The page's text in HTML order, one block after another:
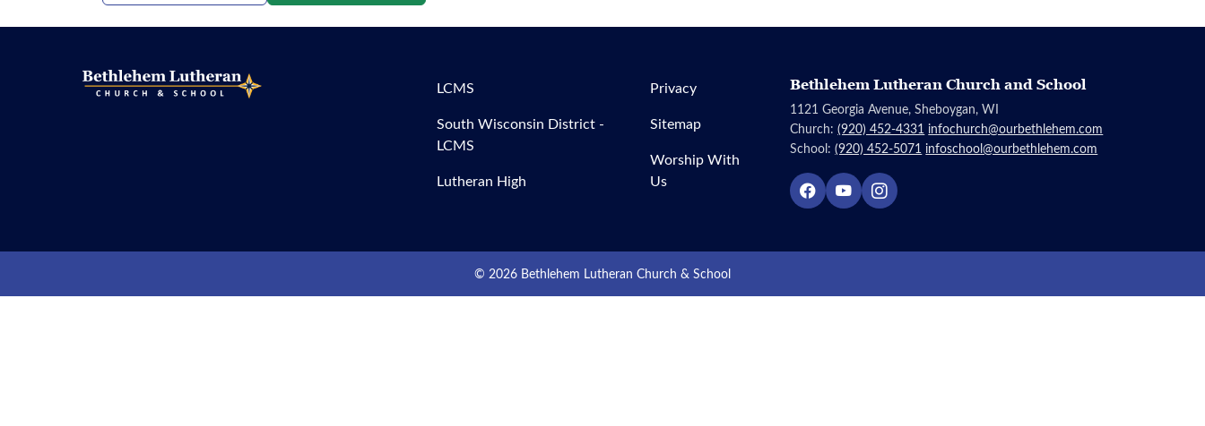
LCMS
South Wisconsin District -
LCMS
Lutheran High
Privacy
Sitemap
Worship With
Us
Bethlehem Lutheran Church and School
1121 Georgia Avenue, Sheboygan, WI
Church:(920) 452-4331 infochurch@ourbethlehem.com
School:(920) 452-5071 infoschool@ourbethlehem.com
© 2026 Bethlehem Lutheran Church & School